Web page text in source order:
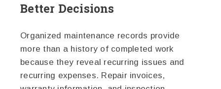
Better Decisions
Organized maintenance records provide
more than a history of completed work
because they reveal recurring issues and
recurring expenses. Repair invoices,